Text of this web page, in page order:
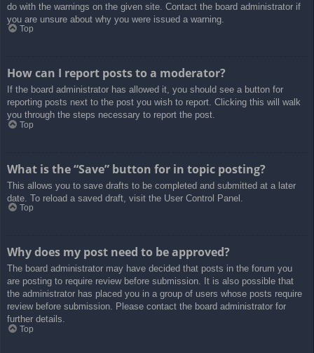
do with the warnings on the given site. Contact the board administrator if
you are unsure about why you were issued a warning.
Top
How can I report posts to a moderator?
If the board administrator has allowed it, you should see a button for
reporting posts next to the post you wish to report. Clicking this will walk
you through the steps necessary to report the post.
Top
What is the “Save” button for in topic posting?
This allows you to save drafts to be completed and submitted at a later
date. To reload a saved draft, visit the User Control Panel.
Top
Why does my post need to be approved?
The board administrator may have decided that posts in the forum you
are posting to require review before submission. It is also possible that
the administrator has placed you in a group of users whose posts require
review before submission. Please contact the board administrator for
further details.
Top